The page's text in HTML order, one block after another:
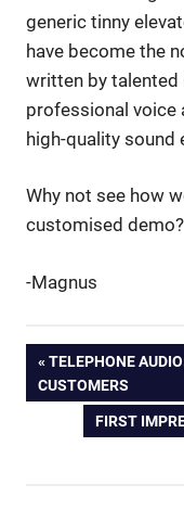
generic tinny
have become the
written by talented
professional voice
high-quality sound
Why not see how
customised demo?
-Magnus
arrows
hitting
targets
Post
navigation
PREVIOUS
POST:
TELEPHONE
CUSTOMERS
NEXT
FIRST